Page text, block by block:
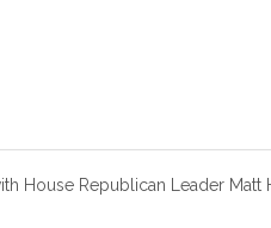
House Republican Leader Matt